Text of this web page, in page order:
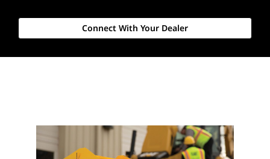
Connect With Your Dealer